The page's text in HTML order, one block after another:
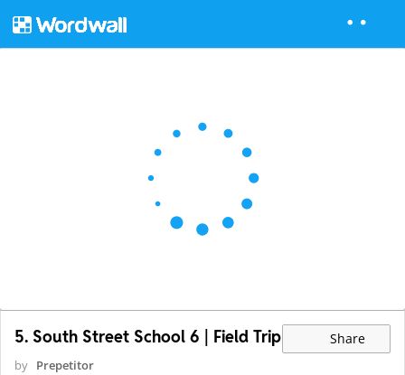
5. South Street School 6 | Field Trip Share
by Prepetitor